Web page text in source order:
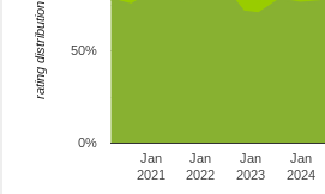
Jan
2021
Jan
2022
Jan
2023
Jan
2024
0%
50%
rating distribution